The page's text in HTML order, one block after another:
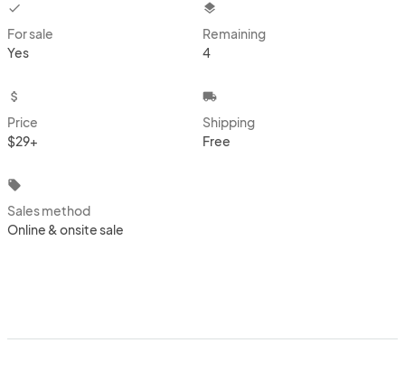
checkbox
For sale
Yes
layers
Remaining
4
attach_money
Price
$29+
local_shipping
Shipping
Free
local_offer
Sales method
Online & onsite sale